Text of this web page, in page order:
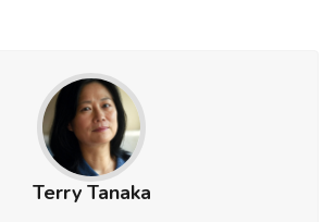
Terry Tanaka